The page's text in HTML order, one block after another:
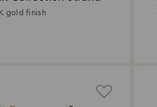
gold finish